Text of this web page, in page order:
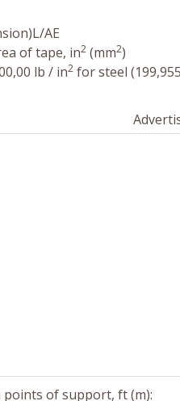
AE
of tape, in2 (mm2)
lb / in2 for steel
of support, ft (m):